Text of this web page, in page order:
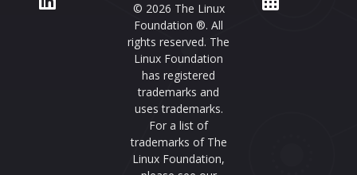
© 2026 The Linux
Foundation ®. All
rights reserved. The
Linux Foundation
has registered
trademarks and
uses trademarks.
For a list of
trademarks of The
Linux Foundation,